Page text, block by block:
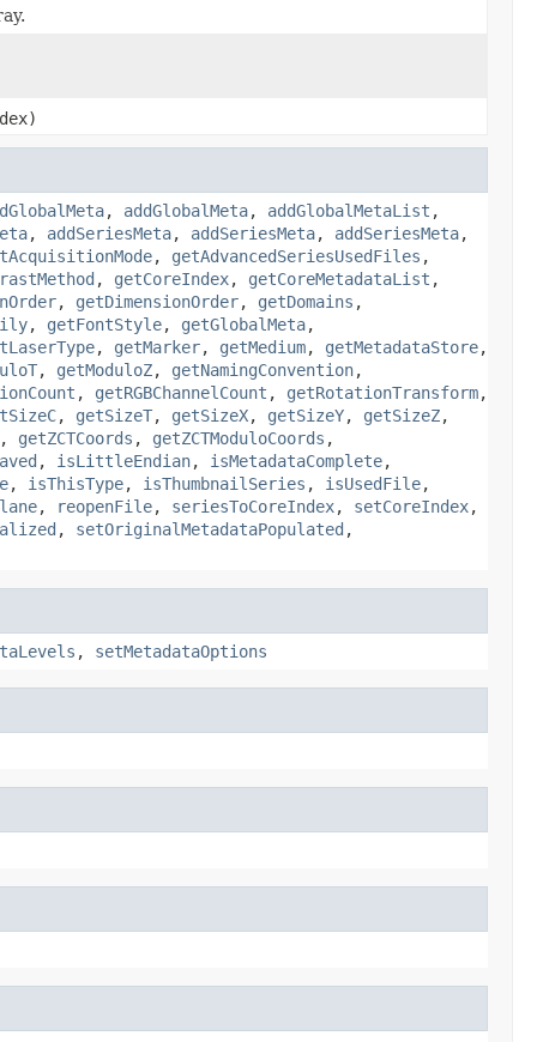
, addGlobalMeta, addGlobalMetaList ,
, addSeriesMeta, addSeriesMeta, addSeriesMeta,
, getAdvancedSeriesUsedFiles ,
, getCoreIndex, getCoreMetadataList ,
, getDimensionOrder, getDomains ,
, getFontStyle, getGlobalMeta,
, getMarker, getMedium, getMetadataStore,
, getModuloZ, getNamingConvention,
, getRGBChannelCount , getRotationTransform,
, getSizeT, getSizeX, getSizeY, getSizeZ,
, getZCTCoords , getZCTModuloCoords ,
, isLittleEndian, isMetadataComplete,
, isThisType, isThumbnailSeries , isUsedFile,
, reopenFile, seriesToCoreIndex, setCoreIndex,
, setOriginalMetadataPopulated ,
, setMetadataOptions